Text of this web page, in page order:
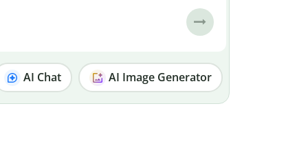
AI Chat AI Image Generator